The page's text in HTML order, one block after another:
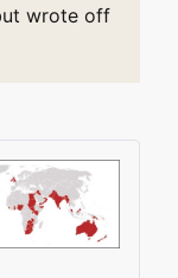
wrote off